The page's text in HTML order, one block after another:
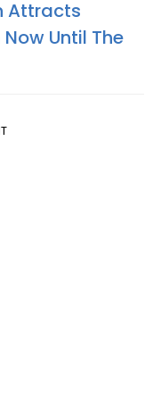
Attracts
Until The